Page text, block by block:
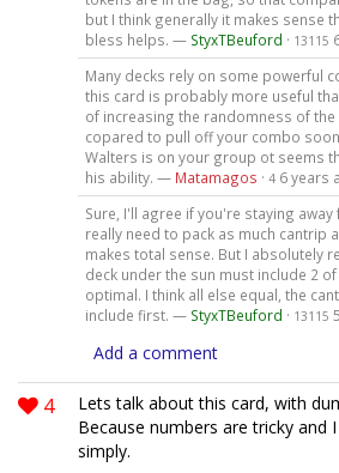
but I think generally it makes sense
bless helps. — StyxTBeuford · 13115
Many decks rely on some powerful
this card is probably more useful
of increasing the randomness of
copared to pull off your combo
Walters is on your group ot seems
his ability. — Matamagos · 4 6 years
Sure, I'll agree if you're staying
really need to pack as much cantrip
makes total sense. But I absolutely
deck under the sun must include 2
optimal. I think all else equal, the
include first. — StyxTBeuford · 13115
Add a comment
4
Lets talk about this card, with
Because numbers are tricky and
simply.